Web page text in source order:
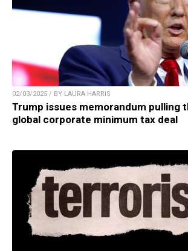
02/03/2025 / BY LAURA HARRIS
Trump issues memorandum pulling
global corporate minimum tax deal